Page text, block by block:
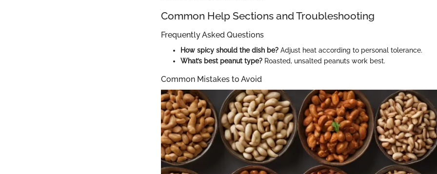
Common Help Sections and Troubleshooting
Frequently Asked Questions
How spicy should the dish be? Adjust heat according to personal tolerance.
What’s best peanut type? Roasted, unsalted peanuts work best.
Common Mistakes to Avoid